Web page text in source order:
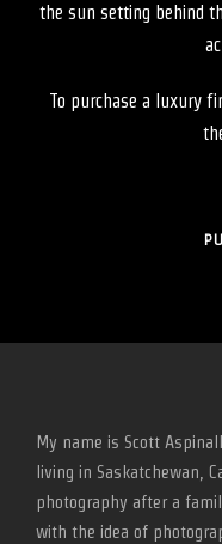
the sun setting behind
To purchase a luxury
My name is Scott
living in Saskatchewan,
photography after a
with the idea of